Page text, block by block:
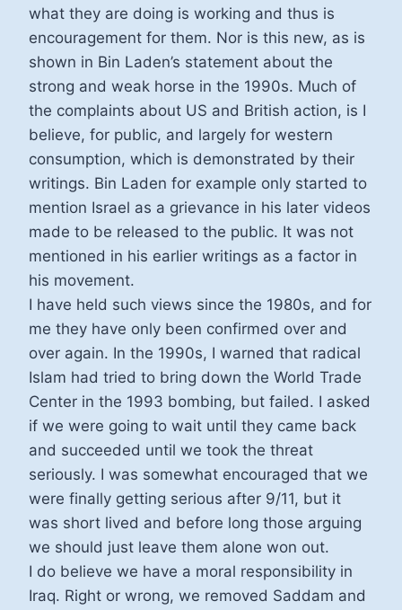
what they are doing is working and thus is
encouragement for them. Nor is this new, as is
shown in Bin Laden’s statement about the
strong and weak horse in the 1990s. Much of
the complaints about US and British action, is I
believe, for public, and largely for western
consumption, which is demonstrated by their
writings. Bin Laden for example only started to
mention Israel as a grievance in his later videos
made to be released to the public. It was not
mentioned in his earlier writings as a factor in
his movement.
I have held such views since the 1980s, and for
me they have only been confirmed over and
over again. In the 1990s, I warned that radical
Islam had tried to bring down the World Trade
Center in the 1993 bombing, but failed. I asked
if we were going to wait until they came back
and succeeded until we took the threat
seriously. I was somewhat encouraged that we
were finally getting serious after 9/11, but it
was short lived and before long those arguing
we should just leave them alone won out.
I do believe we have a moral responsibility in
Iraq. Right or wrong, we removed Saddam and